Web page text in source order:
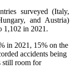
surveyed (Italy,
and Austria)
1,102 in 2021.
in 2021, 15% on the
accidents being
still room for